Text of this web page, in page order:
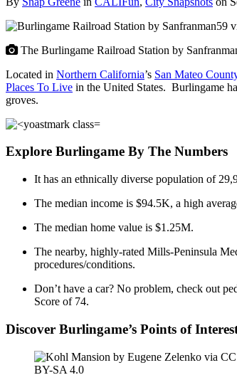
The Burlingame Railroad Station by
Located in Northern California’s San Mateo
Places To Live in the United States. Burlingame
groves.
Explore Burlingame By The Numbers
It has an ethnically diverse population of
The median income is $94.5K, a high
The median home value is $1.25M.
The nearby, highly-rated Mills-Peninsula
procedures/conditions.
Don’t have a car? No problem, check out
Score of 74.
Discover Burlingame’s Points of